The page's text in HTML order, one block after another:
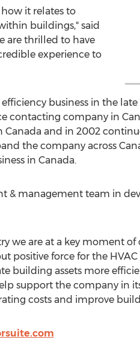
it relates to
buildings," said
are thrilled to have
experience to
business in the
contacting company in
Canada and in 2002
the company across
in Canada.
& management team in
we are at a key moment
positive force for the
building assets more
support the company in
costs and improve